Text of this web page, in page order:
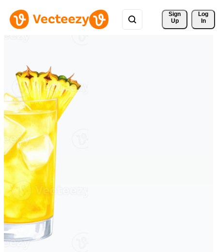
Sign
Up
Log
In